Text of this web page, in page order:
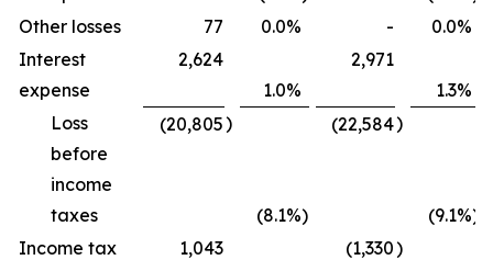
Other losses
77 0.0% - 0.0%
Interest
expense
2,624
1.0%
2,971
1.3%
Loss
before
income
taxes
(20,805)
(8.1%)
(22,584)
(9.1%)
Income tax
1,043 (1,330)